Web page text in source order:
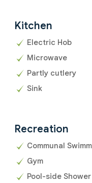
Kitchen
Electric Hob
Microwave
Partly cutlery
Sink
Recreation
Communal
Gym
Pool-side Shower